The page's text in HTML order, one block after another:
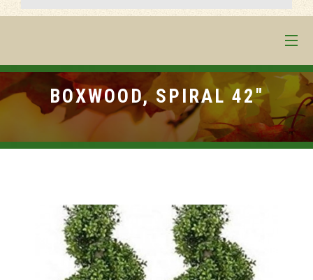
HOME
BROWSE PRODUCTS
ABOUT US
CONTACT US
BOXWOOD, SPIRAL 42"